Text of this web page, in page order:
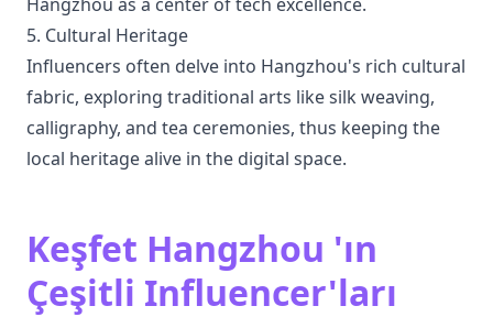
5. Cultural Heritage
Influencers often delve into Hangzhou's rich cultural
fabric, exploring traditional arts like silk weaving,
calligraphy, and tea ceremonies, thus keeping the
local heritage alive in the digital space.
Keşfet Hangzhou 'ın
Çeşitli Influencer'ları